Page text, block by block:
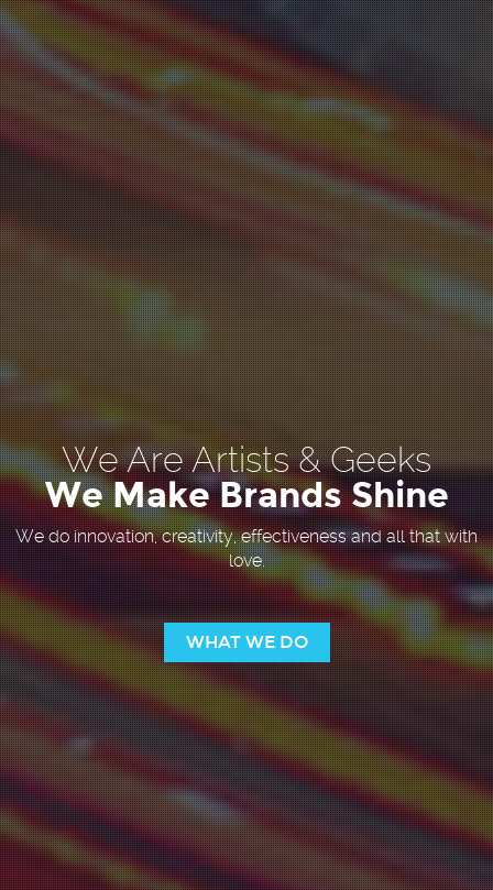
We Are Artists & Geeks
We Make Brands Shine
We do innovation, creativity, effectiveness and all that with
love.
WHAT WE DO